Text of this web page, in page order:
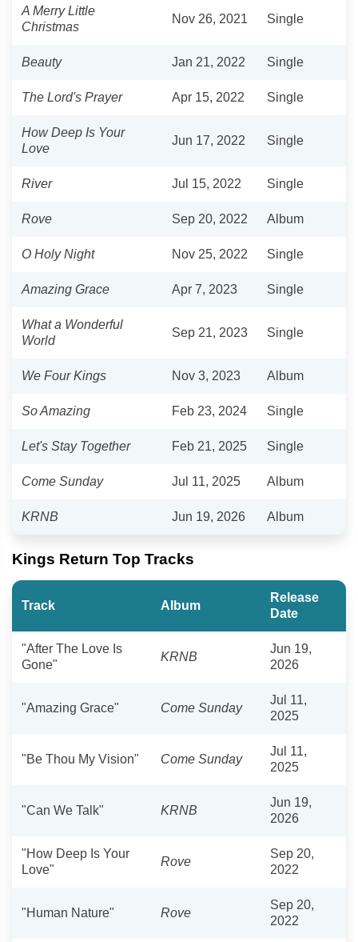
A Merry Little
Christmas
Nov 26, 2021 Single
Beauty Jan 21, 2022 Single
The Lord's Prayer Apr 15, 2022 Single
How Deep Is Your
Love
Jun 17, 2022 Single
River Jul 15, 2022 Single
Rove Sep 20, 2022 Album
O Holy Night Nov 25, 2022 Single
Amazing Grace Apr 7, 2023 Single
What a Wonderful
World
Sep 21, 2023 Single
We Four Kings Nov 3, 2023 Album
So Amazing Feb 23, 2024 Single
Let's Stay Together Feb 21, 2025 Single
Come Sunday Jul 11, 2025 Album
KRNB Jun 19, 2026 Album
Kings Return Top Tracks
Track Album
Release
Date
"After The Love Is
Gone"
KRNB
Jun 19,
2026
"Amazing Grace" Come Sunday
Jul 11,
2025
"Be Thou My Vision" Come Sunday
Jul 11,
2025
"Can We Talk" KRNB
Jun 19,
2026
"How Deep Is Your
Love"
Rove
Sep 20,
2022
"Human Nature" Rove
Sep 20,
2022